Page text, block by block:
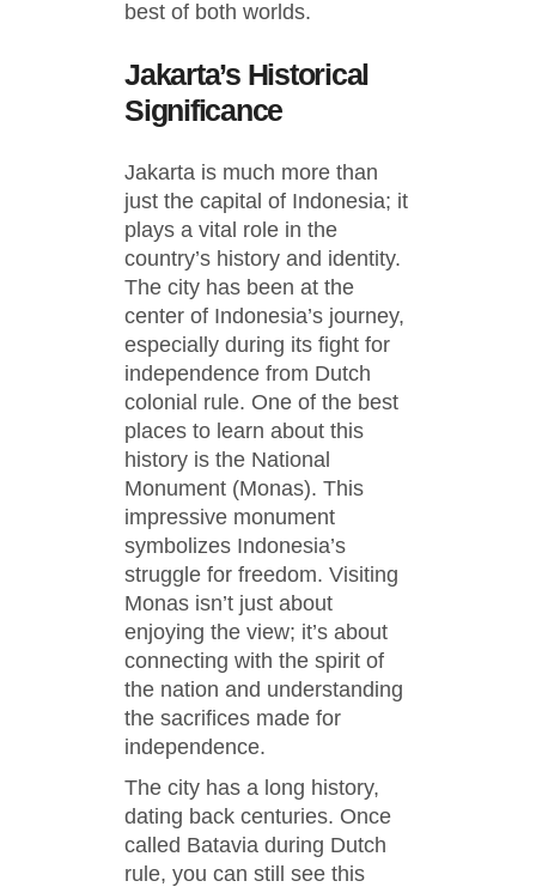
best of both worlds.
Jakarta’s Historical
Significance
Jakarta is much more than
just the capital of Indonesia; it
plays a vital role in the
country’s history and identity.
The city has been at the
center of Indonesia’s journey,
especially during its fight for
independence from Dutch
colonial rule. One of the best
places to learn about this
history is the National
Monument (Monas). This
impressive monument
symbolizes Indonesia’s
struggle for freedom. Visiting
Monas isn’t just about
enjoying the view; it’s about
connecting with the spirit of
the nation and understanding
the sacrifices made for
independence.
The city has a long history,
dating back centuries. Once
called Batavia during Dutch
rule, you can still see this